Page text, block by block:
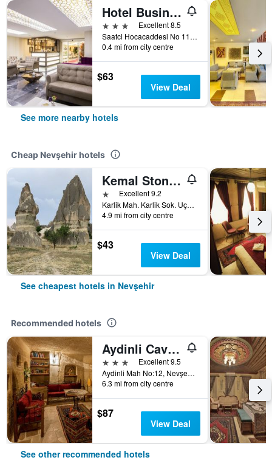
Hotel Business Han
3 stars
Excellent 8.5
Saatci Hocacaddesi No 11, Nevşehir, Türkiye (Turkey)
0.4 mi from city centre
$63
View Deal
See more nearby hotels
Cheap Nevşehir hotels
Kemal Stone House Hotel.
1 starExcellent 9.2
Karlik Mah. Karlik Sok. Uçhisar Kasabasi, Nevşehir, Türkiye (Turkey)
4.9 mi from city centre
$43
View Deal
See cheapest hotels in Nevşehir
Recommended hotels
Aydinli Cave House
3 stars
Excellent 9.5
Aydinli Mah No:12, Nevşehir, Türkiye (Turkey)
6.3 mi from city centre
$87
View Deal
See other recommended hotels